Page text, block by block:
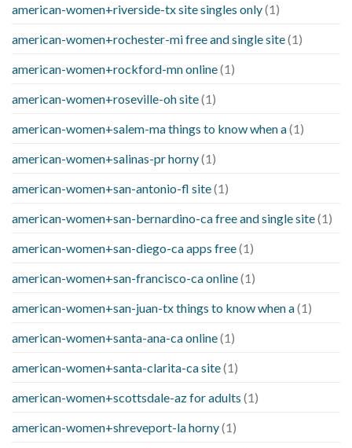
american-women+riverside-tx site singles only(1)
american-women+rochester-mi free and single site(1)
american-women+rockford-mn online(1)
american-women+roseville-oh site(1)
american-women+salem-ma things to know when a(1)
american-women+salinas-pr horny(1)
american-women+san-antonio-fl site(1)
american-women+san-bernardino-ca free and single site(1)
american-women+san-diego-ca apps free(1)
american-women+san-francisco-ca online(1)
american-women+san-juan-tx things to know when a(1)
american-women+santa-ana-ca online(1)
american-women+santa-clarita-ca site(1)
american-women+scottsdale-az for adults (1)
american-women+shreveport-la horny(1)